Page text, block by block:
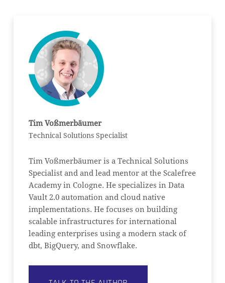
Tim Voßmerbäumer
Technical Solutions Specialist
Tim Voßmerbäumer is a Technical Solutions
Specialist and and lead mentor at the Scalefree
Academy in Cologne. He specializes in Data
Vault 2.0 automation and cloud native
implementations. He focuses on building
scalable infrastructures for international
leading enterprises using a modern stack of
dbt, BigQuery, and Snowflake.